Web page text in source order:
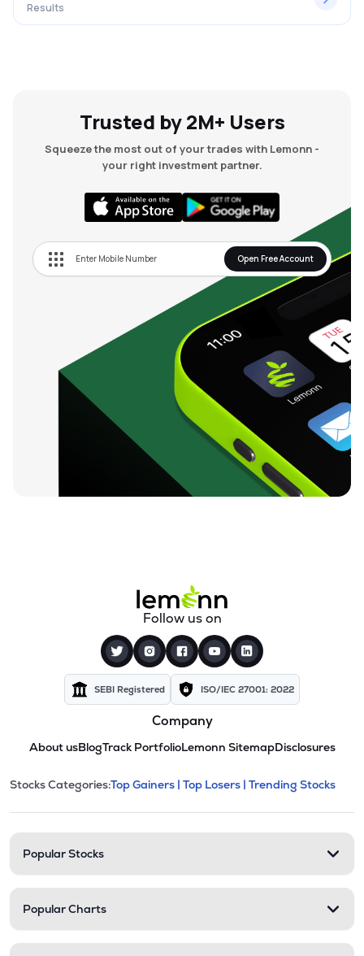
Results
Trusted by 2M+ Users
Squeeze the most out of your trades with Lemonn -
your right investment partner.
Open Free Account
Follow us on
SEBI Registered ISO/IEC 27001: 2022
Company
About usBlogTrack PortfolioLemonn SitemapDisclosures
Stock categories and
This section contains expandable
Stocks Categories:Top Gainers | Top Losers | Trending Stocks
Popular Stocks
Popular Charts